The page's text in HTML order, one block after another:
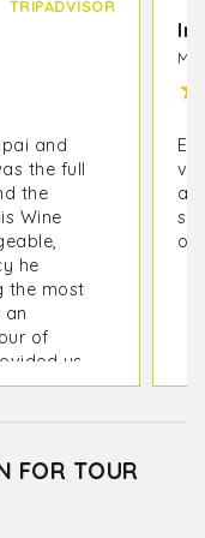
TRIPADVISOR
and
the full
the
Wine
he
the most
an
of
us
which
Vieux
★
on
FOR TOUR